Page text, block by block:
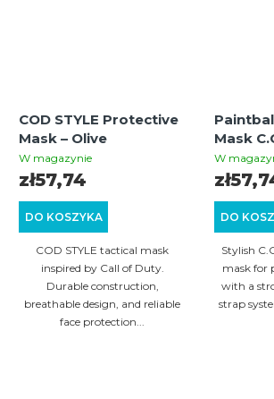
COD STYLE Protective
Mask – Olive
W magazynie
DO KOSZYKA
zł57,74
COD STYLE tactical mask
inspired by Call of Duty.
Durable construction,
breathable design, and reliable
face protection...
Mask
Desert
W
DO
Stylish
mask for
with a
strap